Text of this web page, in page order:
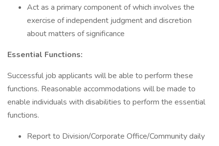
Act as a primary component of which involves the
exercise of independent judgment and discretion
about matters of significance
Essential Functions:
Successful job applicants will be able to perform these
functions. Reasonable accommodations will be made to
enable individuals with disabilities to perform the essential
functions.
Report to Division/Corporate Office/Community daily